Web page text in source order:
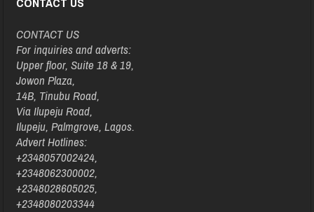
CONTACT US
For inquiries and adverts:
Upper floor, Suite 18 & 19,
Jowon Plaza,
14B, Tinubu Road,
Via Ilupeju Road,
Ilupeju, Palmgrove, Lagos.
Advert Hotlines:
+2348057002424,
+2348062300002,
+2348028605025,
+2348080203344